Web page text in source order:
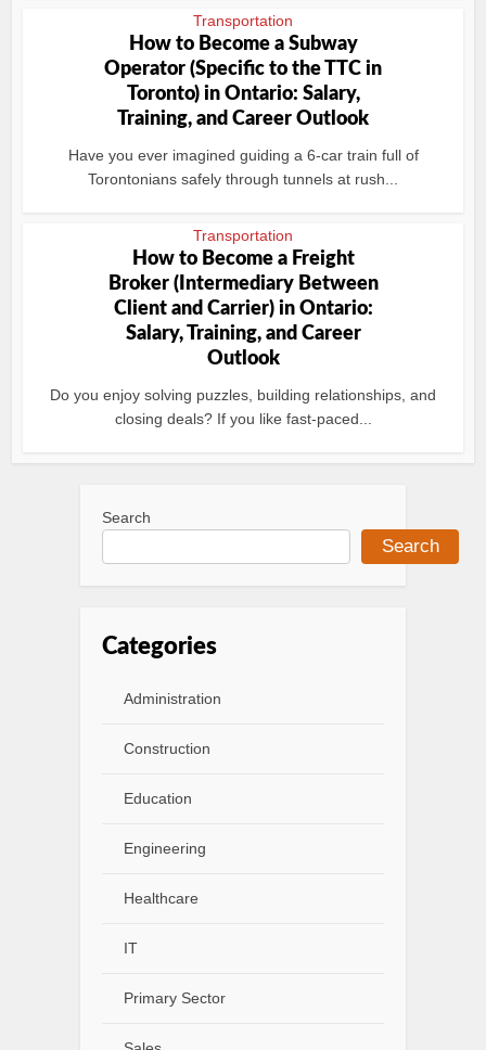
Transportation
How to Become a Subway
Operator (Specific to the TTC in
Toronto) in Ontario: Salary,
Training, and Career Outlook
Have you ever imagined guiding a 6-car train full of
Torontonians safely through tunnels at rush...
Transportation
How to Become a Freight
Broker (Intermediary Between
Client and Carrier) in Ontario:
Salary, Training, and Career
Outlook
Do you enjoy solving puzzles, building relationships, and
closing deals? If you like fast-paced...
Search
Search
Categories
Administration
Construction
Education
Engineering
Healthcare
IT
Primary Sector